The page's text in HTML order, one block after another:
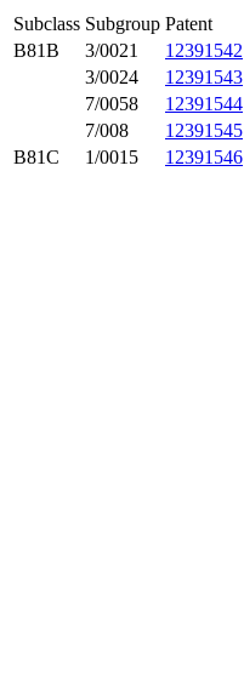
Subclass Subgroup Patent
B81B
3/0021
12391542
3/0024
12391543
7/0058
12391544
7/008
12391545
B81C
1/0015 12391546